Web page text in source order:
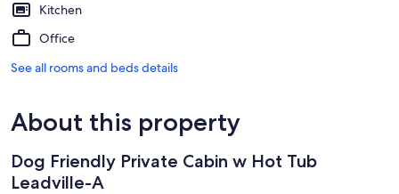
Kitchen
Office
See all rooms and beds details
About this property
Dog Friendly Private Cabin w Hot Tub
Leadville-A